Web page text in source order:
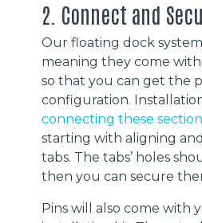
2. Connect and
Our floating dock
meaning they come
so that you can get the
configuration.
connecting these
starting with aligning
tabs. The tabs’ holes
then you can secure
Pins will also come with